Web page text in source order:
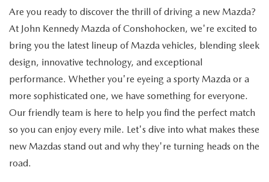
Are you ready to discover the thrill of driving a new Mazda?
At John Kennedy Mazda of Conshohocken, we're excited to
bring you the latest lineup of Mazda vehicles, blending sleek
design, innovative technology, and exceptional
performance. Whether you're eyeing a sporty Mazda or a
more sophisticated one, we have something for everyone.
Our friendly team is here to help you find the perfect match
so you can enjoy every mile. Let's dive into what makes these
new Mazdas stand out and why they're turning heads on the
road.